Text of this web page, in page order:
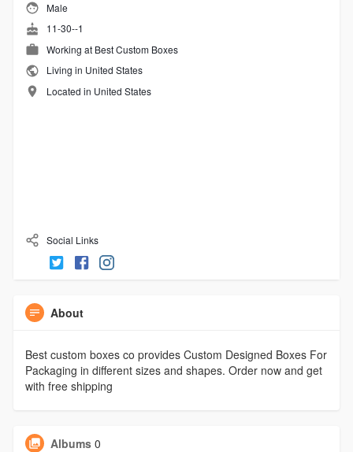
Male
11-30--1
Working at Best Custom Boxes
Living in United States
Located in United States
Social Links
About
Best custom boxes co provides Custom Designed Boxes For
Packaging in different sizes and shapes. Order now and get
with free shipping
Albums 0